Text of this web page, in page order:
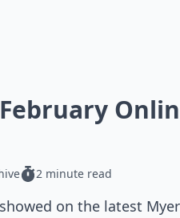
2 minute read
on the latest